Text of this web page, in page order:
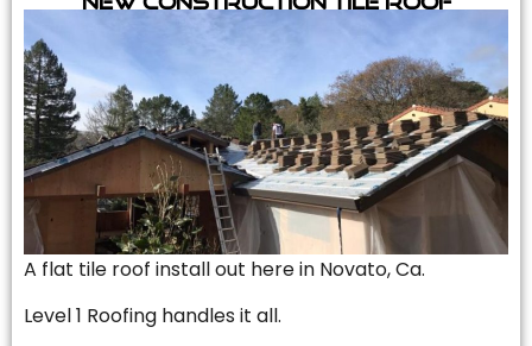
A flat tile roof install out here in Novato, Ca.
Level 1 Roofing handles it all.